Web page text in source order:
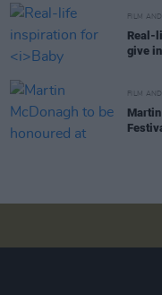
FILM AND
Real-
give
FILM AND